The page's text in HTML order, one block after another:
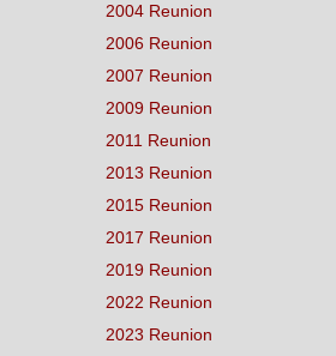
2004 Reunion
2006 Reunion
2007 Reunion
2009 Reunion
2011 Reunion
2013 Reunion
2015 Reunion
2017 Reunion
2019 Reunion
2022 Reunion
2023 Reunion